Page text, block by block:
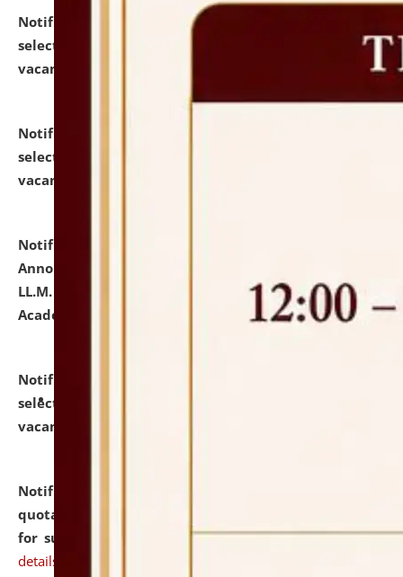
Notification dated: July 24, 2026,
selected for admission to the P.G. Course against
vacant seats.
Notification dated: July 23, 2026,
selected for admission to the U.G. Course against
vacant seats.
Notification dated: July 21, 2026,
Announcement for Students Admitted to One Year
LL.M. Degree Programme and B.A., LL. B(Hons.) FYIC in
Academic Year 2026-27
click here for details
Notification dated: July 16, 2026,
selected for admission to the P.G. Course against
vacant seats.
Notification dated: July 16, 2026,
quotations from reputed Firms/Individuals/Tailers
for supply of Liveries at NLUJA, Assam. click here for
details